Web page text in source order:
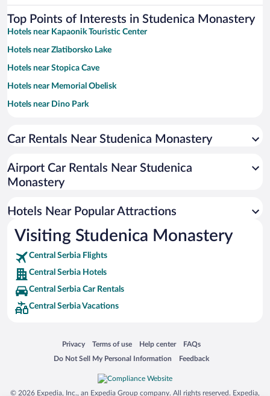
Top Points of Interests in Studenica Monastery
Hotels near Kapaonik Touristic Center
Hotels near Zlatiborsko Lake
Hotels near Stopica Cave
Hotels near Memorial Obelisk
Hotels near Dino Park
Hotels near Mountain Tornik
Hotels near Gostilje Waterfall
Hotels near Sunčana dolina
Hotels near Sirogojno
Hotels near Gondola Brzeće - Mali Karaman
Hotels near Gold Gondola
Hotels near Šargan 8 railway
Hotels near Zica Monastery
Hotels near Ribnicko Lake
Hotels near Mali karaman 1
Car Rentals Near Studenica Monastery
Airport Car Rentals Near Studenica
Monastery
Hotels Near Popular Attractions
Visiting Studenica Monastery
Central Serbia Flights
Central Serbia Hotels
Central Serbia Car Rentals
Central Serbia Vacations
Privacy
Opens in a new window
Terms of use
Opens in a new window
Help center
Opens in a new window
FAQs
Opens in a new window
Do Not Sell My Personal Information
Opens in a new window Feedback
Opens in a new window
© 2026 Expedia, Inc., an Expedia Group company. All rights reserved. Expedia,